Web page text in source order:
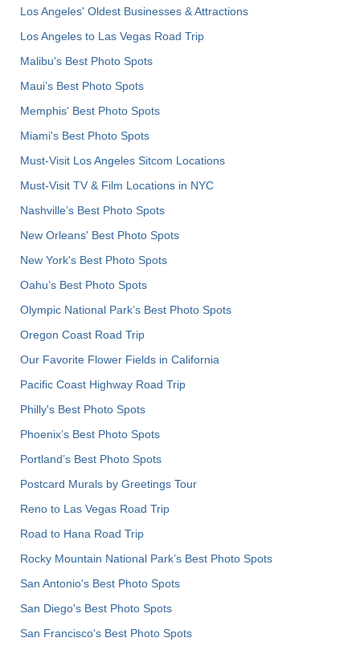
Los Angeles' Oldest Businesses & Attractions
Los Angeles to Las Vegas Road Trip
Malibu's Best Photo Spots
Maui’s Best Photo Spots
Memphis' Best Photo Spots
Miami's Best Photo Spots
Must-Visit Los Angeles Sitcom Locations
Must-Visit TV & Film Locations in NYC
Nashville’s Best Photo Spots
New Orleans' Best Photo Spots
New York's Best Photo Spots
Oahu’s Best Photo Spots
Olympic National Park’s Best Photo Spots
Oregon Coast Road Trip
Our Favorite Flower Fields in California
Pacific Coast Highway Road Trip
Philly's Best Photo Spots
Phoenix’s Best Photo Spots
Portland’s Best Photo Spots
Postcard Murals by Greetings Tour
Reno to Las Vegas Road Trip
Road to Hana Road Trip
Rocky Mountain National Park’s Best Photo Spots
San Antonio's Best Photo Spots
San Diego's Best Photo Spots
San Francisco's Best Photo Spots